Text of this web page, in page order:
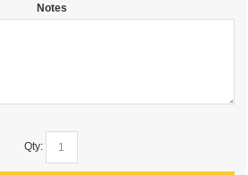
Notes
Qty: